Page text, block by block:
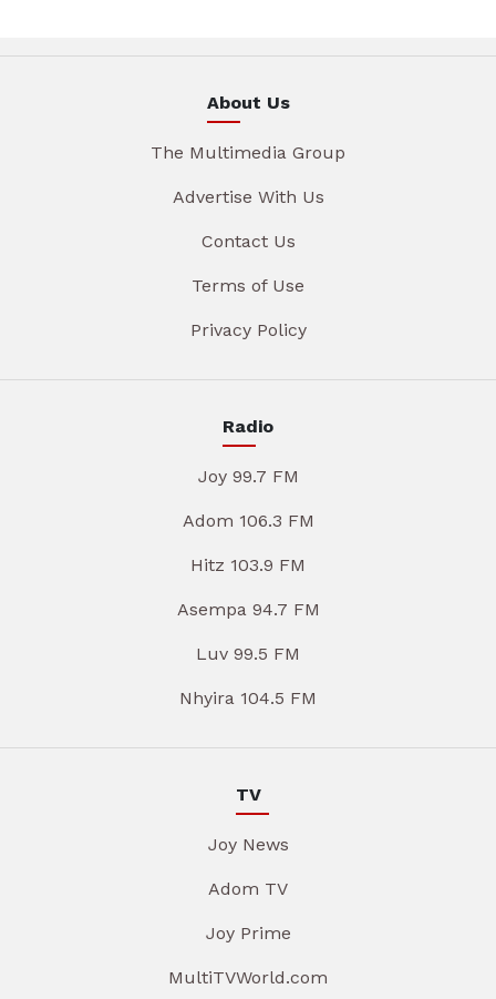
About Us
The Multimedia Group
Advertise With Us
Contact Us
Terms of Use
Privacy Policy
Radio
Joy 99.7 FM
Adom 106.3 FM
Hitz 103.9 FM
Asempa 94.7 FM
Luv 99.5 FM
Nhyira 104.5 FM
TV
Joy News
Adom TV
Joy Prime
MultiTVWorld.com